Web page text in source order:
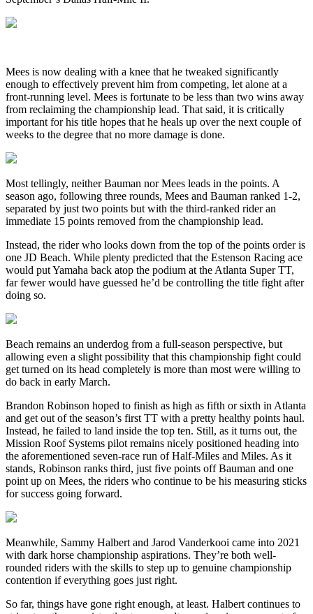
Mees is now dealing with a knee that he tweaked significantly
enough to effectively prevent him from competing, let alone at a
front-running level. Mees is fortunate to be less than two wins away
from reclaiming the championship lead. That said, it is critically
important for his title hopes that he heals up over the next couple of
weeks to the degree that no more damage is done.
Most tellingly, neither Bauman nor Mees leads in the points. A
season ago, following three rounds, Mees and Bauman ranked 1-2,
separated by just two points but with the third-ranked rider an
immediate 15 points removed from the championship lead.
Instead, the rider who looks down from the top of the points order is
one JD Beach. While plenty predicted that the Estenson Racing ace
would put Yamaha back atop the podium at the Atlanta Super TT,
far fewer would have guessed he’d be controlling the title fight after
doing so.
Beach remains an underdog from a full-season perspective, but
allowing even a slight possibility that this championship fight could
get turned on its head completely is more than most were willing to
do back in early March.
Brandon Robinson hoped to finish as high as fifth or sixth in Atlanta
and get out of the season’s first TT with a pretty healthy points haul.
Instead, he failed to land inside the top ten. Still, as it turns out, the
Mission Roof Systems pilot remains nicely positioned heading into
the aforementioned seven-race run of Half-Miles and Miles. As it
stands, Robinson ranks third, just five points off Bauman and one
point up on Mees, the riders who continue to be his measuring sticks
for success going forward.
Meanwhile, Sammy Halbert and Jarod Vanderkooi came into 2021
with dark horse championship aspirations. They’re both well-
rounded riders with the skills to step up to genuine championship
contention if everything goes just right.
So far, things have gone right enough, at least. Halbert continues to